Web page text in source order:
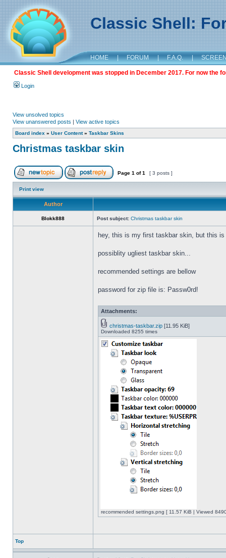
Classic Shell:
HOME | FORUM | F.A.Q. |
Classic Shell development was stopped in December 2017. For now the
Login
View unsolved topics
View unanswered posts | View active topics
Board index » User Content» Taskbar Skins
Christmas taskbar skin
Page 1 of1 [ 3 posts ]
Print view
Author
Blokk888 Post subject: Christmas taskbar skin
hey, this is my first taskbar skin, but this
possiblity ugliest taskbar skin...
recommended settings are bellow
password for zip file is: Passw0rd!
Attachments:
christmas-taskbar.zip [11.95 KiB]
Downloaded 8255 times
recommended settings.png [ 11.57 KiB | Viewed
Top